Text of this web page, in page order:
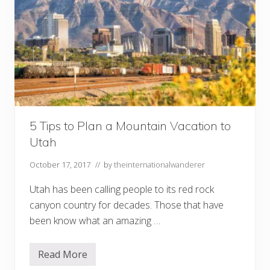
5 Tips to Plan a Mountain Vacation to
Utah
October 17, 2017 // bytheinternationalwanderer
Utah has been calling people to its red rock
canyon country for decades. Those that have
been know what an amazing …
5
Read More